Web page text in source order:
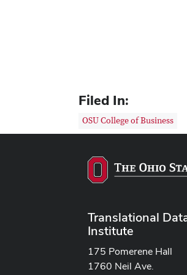
Filed In:
OSU College of Business
Translational
Institute
175 Pomerene Hall
1760 Neil Ave.